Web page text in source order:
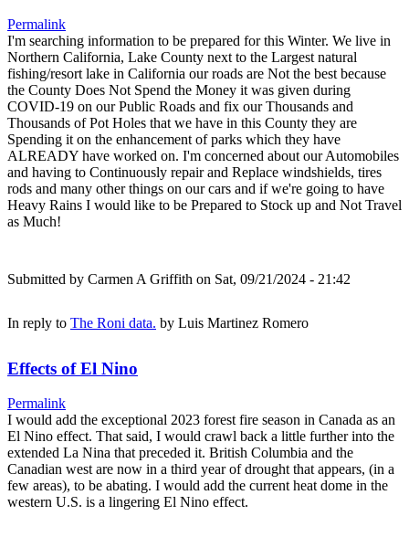
Permalink
I'm searching information to be prepared for this Winter. We live in
Northern California, Lake County next to the Largest natural
fishing/resort lake in California our roads are Not the best because
the County Does Not Spend the Money it was given during
COVID-19 on our Public Roads and fix our Thousands and
Thousands of Pot Holes that we have in this County they are
Spending it on the enhancement of parks which they have
ALREADY have worked on. I'm concerned about our Automobiles
and having to Continuously repair and Replace windshields, tires
rods and many other things on our cars and if we're going to have
Heavy Rains I would like to be Prepared to Stock up and Not Travel
as Much!
Submitted by Carmen A Griffith on Sat, 09/21/2024 - 21:42
In reply to The Roni data. by Luis Martinez Romero
Effects of El Nino
Permalink
I would add the exceptional 2023 forest fire season in Canada as an
El Nino effect. That said, I would crawl back a little further into the
extended La Nina that preceded it. British Columbia and the
Canadian west are now in a third year of drought that appears, (in a
few areas), to be abating. I would add the current heat dome in the
western U.S. is a lingering El Nino effect.